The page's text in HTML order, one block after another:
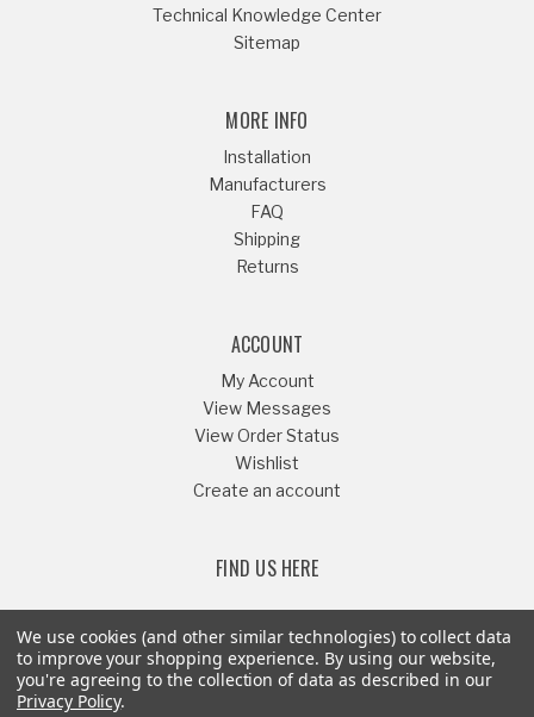
Technical Knowledge Center
Sitemap
MORE INFO
Installation
Manufacturers
FAQ
Shipping
Returns
ACCOUNT
My Account
View Messages
View Order Status
Wishlist
Create an account
FIND US HERE
Or Call541-879-1052
We use cookies (and other similar technologies) to collect data
to improve your shopping experience. By using our website,
you're agreeing to the collection of data as described in our
Privacy Policy.